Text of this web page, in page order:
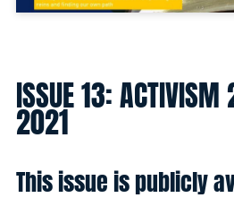
ISSUE 13:
2021
This issue is publicly